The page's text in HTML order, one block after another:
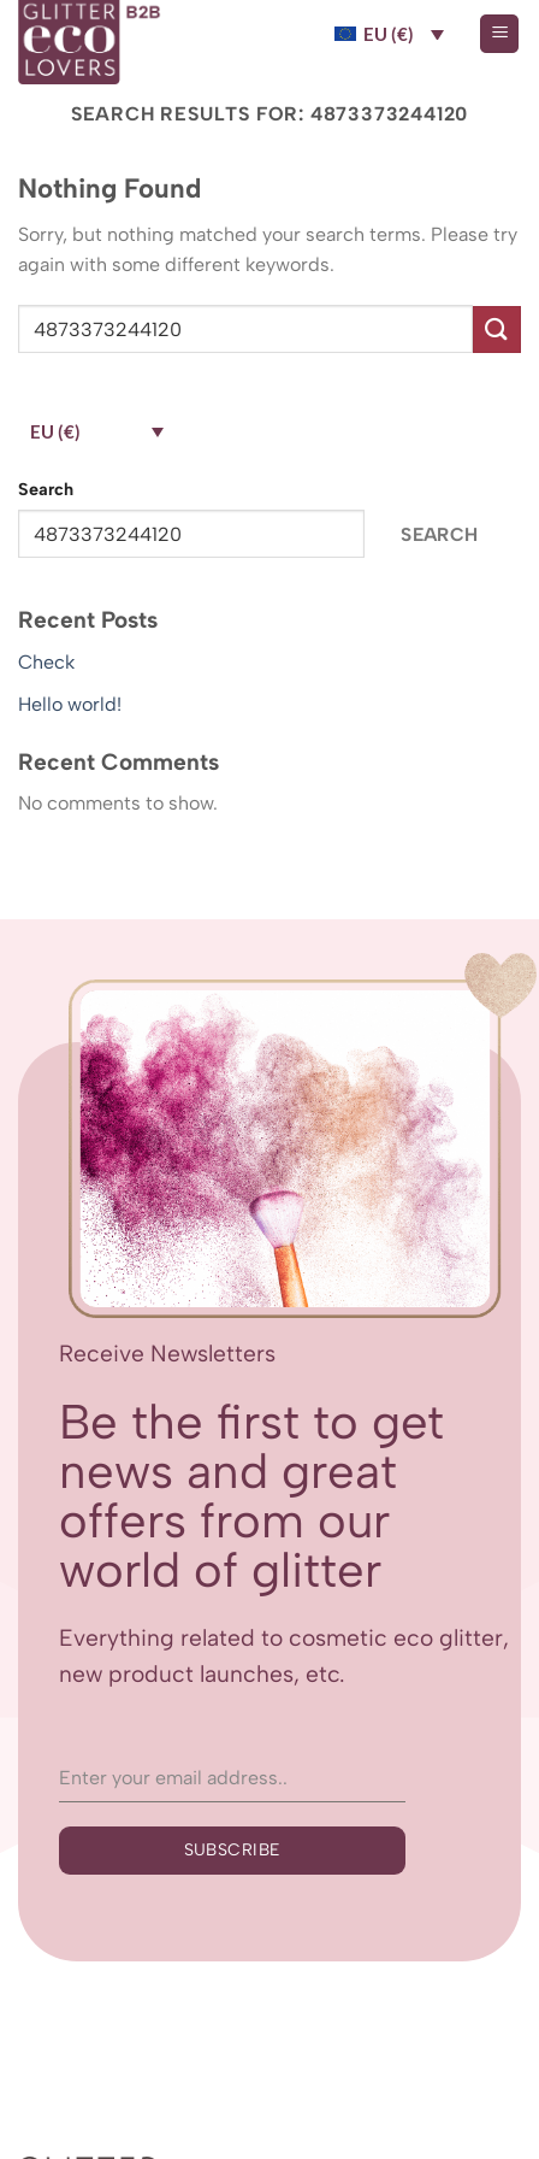
Skip
content
EU (€)
SEARCH RESULTS FOR: 4873373244120
Nothing Found
Sorry, but nothing matched your search terms. Please try
again with some different keywords.
EU (€)
Search
SEARCH
Recent Posts
Check
Hello world!
Recent Comments
No comments to show.
Receive Newsletters
Be the first to get
news and great
offers from our
world of glitter
Everything related to cosmetic eco glitter,
new product launches, etc.
SUBSCRIBE